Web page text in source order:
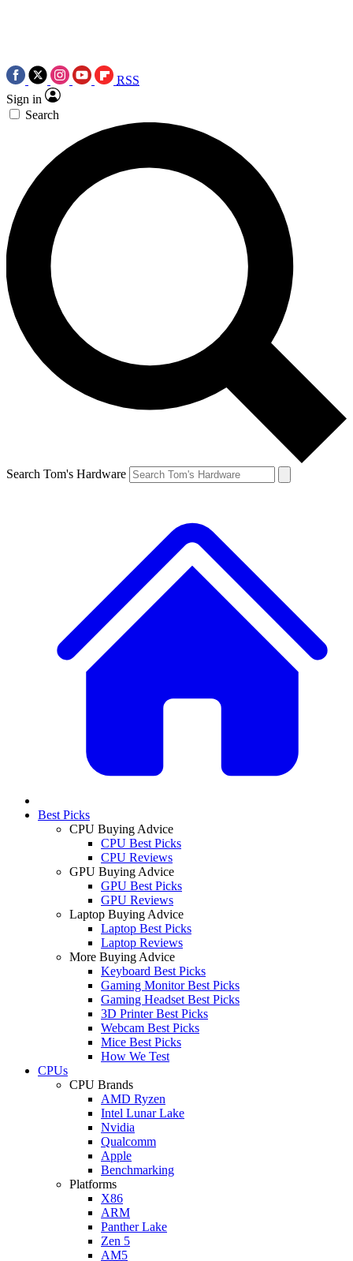
RSS
Sign in
Search
Search Tom's Hardware
Best Picks
CPU Buying Advice
CPU Best Picks
CPU Reviews
GPU Buying Advice
GPU Best Picks
GPU Reviews
Laptop Buying Advice
Laptop Best Picks
Laptop Reviews
More Buying Advice
Keyboard Best Picks
Gaming Monitor Best Picks
Gaming Headset Best Picks
3D Printer Best Picks
Webcam Best Picks
Mice Best Picks
How We Test
CPUs
CPU Brands
AMD Ryzen
Intel Lunar Lake
Nvidia
Qualcomm
Apple
Benchmarking
Platforms
X86
ARM
Panther Lake
Zen 5
AM5